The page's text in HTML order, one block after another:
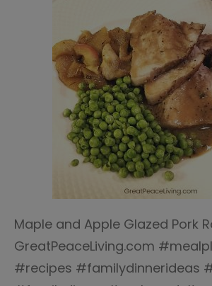
Maple and Apple Glazed Pork
GreatPeaceLiving.com
#recipes #familydinnerideas